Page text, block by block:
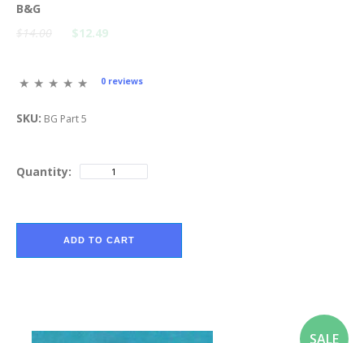
SALE
B&G
$14.00
$12.49
0 reviews
SKU: BG Part 5
Quantity:
ADD TO CART